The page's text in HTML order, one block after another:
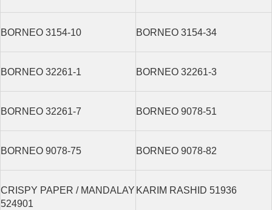
BORNEO 3154-10 BORNEO 3154-34
BORNEO 32261-1 BORNEO 32261-3
BORNEO 32261-7 BORNEO 9078-51
BORNEO 9078-75 BORNEO 9078-82
CRISPY PAPER / MANDALAY
524901
KARIM RASHID 51936